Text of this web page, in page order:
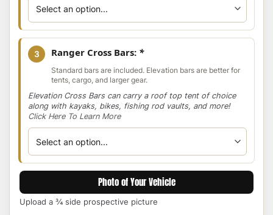
3 Ranger Cross Bars: *
Standard bars are included. Elevation bars are better for
tents, cargo, and larger gear.
Elevation Cross Bars can carry a roof top tent of choice
along with kayaks, bikes, fishing rod vaults, and more!
Click Here To Learn More
Photo of Your Vehicle
Upload a ¾ side prospective picture